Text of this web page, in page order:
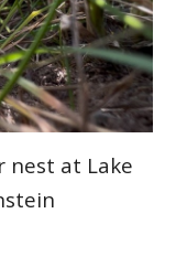
nest at Lake